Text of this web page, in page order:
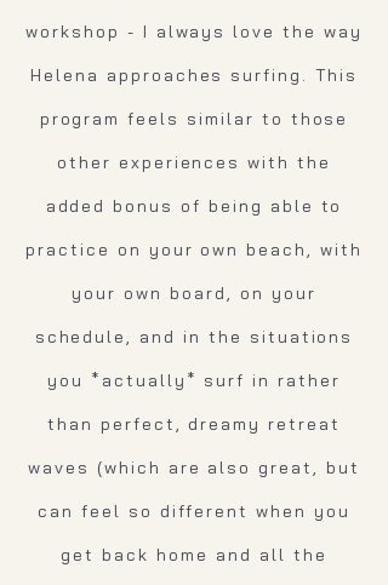
workshop - I always love the way
Helena approaches surfing. This
program feels similar to those
other experiences with the
added bonus of being able to
practice on your own beach, with
your own board, on your
schedule, and in the situations
you *actually* surf in rather
than perfect, dreamy retreat
waves (which are also great, but
can feel so different when you
get back home and all the